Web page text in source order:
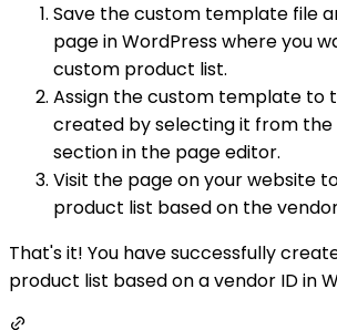
Save the custom template file
page in WordPress where you
custom product list.
Assign the custom template to
created by selecting it from
section in the page editor.
Visit the page on your website
product list based on the
That's it! You have successfully
product list based on a vendor ID in